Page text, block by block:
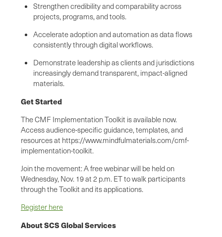
Strengthen credibility and comparability across
projects, programs, and tools.
Accelerate adoption and automation as data flows
consistently through digital workflows.
Demonstrate leadership as clients and jurisdictions
increasingly demand transparent, impact-aligned
materials.
Get Started
The CMF Implementation Toolkit is available now.
Access audience-specific guidance, templates, and
resources at https://www.mindfulmaterials.com/cmf-
implementation-toolkit.
Join the movement: A free webinar will be held on
Wednesday, Nov. 19 at 2 p.m. ET to walk participants
through the Toolkit and its applications.
Register here
About SCS Global Services